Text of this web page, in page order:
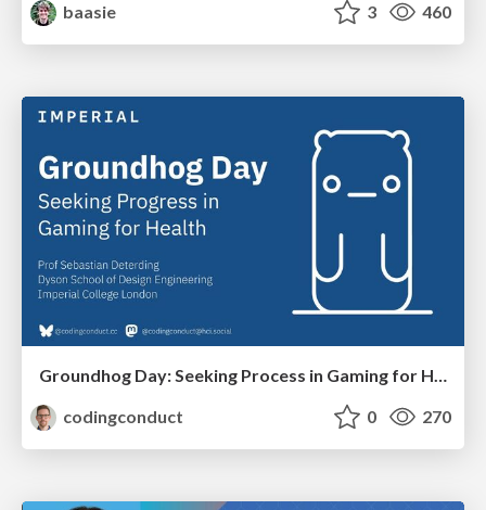
baasie
3 460
Groundhog Day: Seeking Process in Gaming for Health
codingconduct
0 270